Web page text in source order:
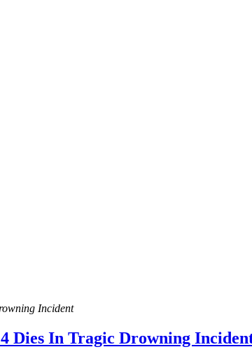
Incident
Dies In Tragic Drowning